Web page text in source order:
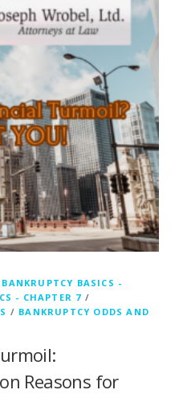
BANKRUPTCY BASICS -
- CHAPTER 7 /
/ BANKRUPTCY ODDS AND
Reasons for